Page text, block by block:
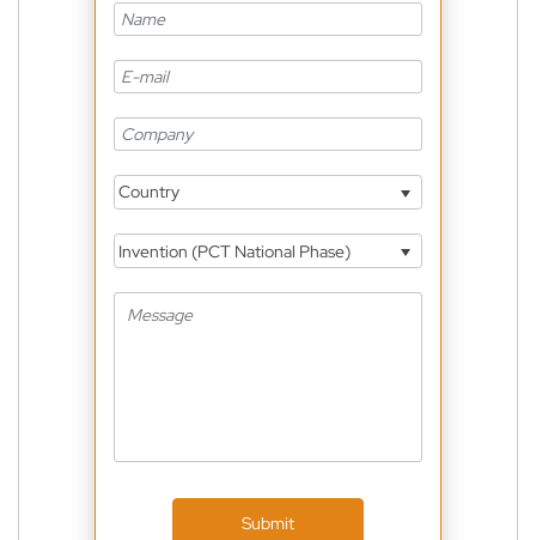
Country
Invention (PCT National Phase)
Submit